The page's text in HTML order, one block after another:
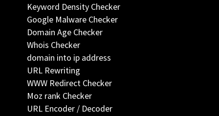
Keyword Density Checker
Google Malware Checker
Domain Age Checker
Whois Checker
domain into ip address
URL Rewriting
WWW Redirect Checker
Moz rank Checker
URL Encoder / Decoder